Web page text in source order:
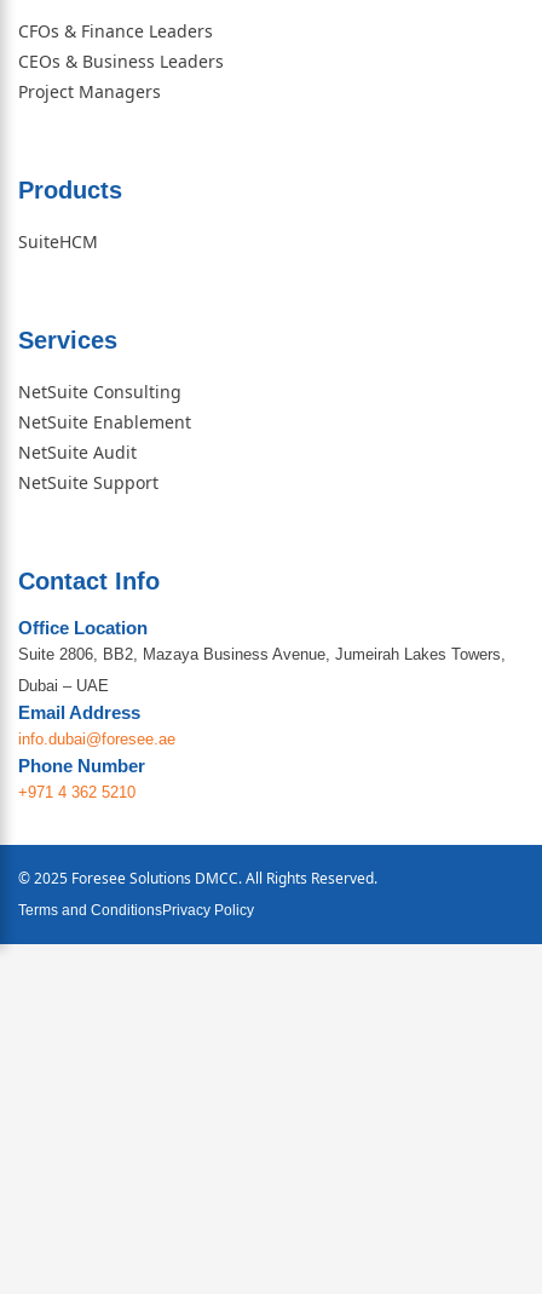
CFOs & Finance Leaders
CEOs & Business Leaders
Project Managers
Products
SuiteHCM
Services
NetSuite Consulting
NetSuite Enablement
NetSuite Audit
NetSuite Support
Contact Info
Office Location
Suite 2806, BB2, Mazaya Business Avenue, Jumeirah Lakes Towers,
Dubai – UAE
Email Address
info.dubai@foresee.ae
Phone Number
+971 4 362 5210
© 2025 Foresee Solutions DMCC. All Rights Reserved.
Terms and ConditionsPrivacy Policy